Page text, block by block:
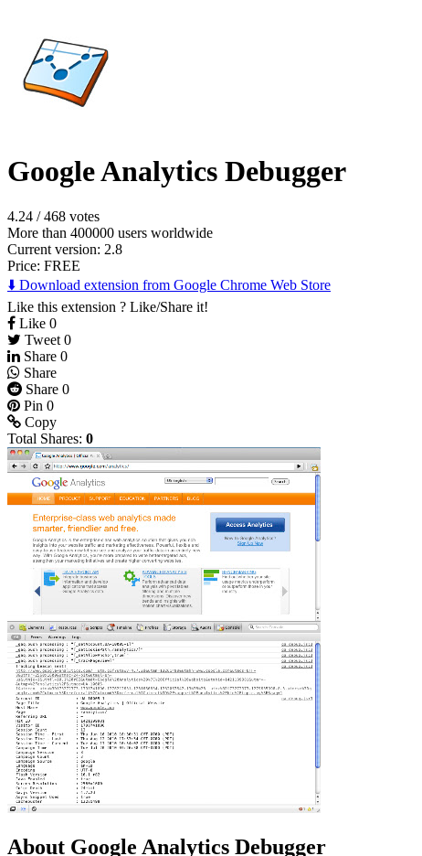
Google Analytics Debugger
4.24 /468 votes
More than 400000 users worldwide
Current version: 2.8
Price: FREE
⬇️ Download extension from Google Chrome Web Store
Like this extension ? Like/Share it!
Like 0
Tweet 0
Share 0
Share
Share 0
Pin 0
Copy
Total Shares: 0
About Google Analytics Debugger